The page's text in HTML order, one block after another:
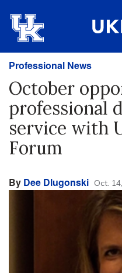
Professional News
October
professional
service with
Forum
By Dee Dlugonski Oct.